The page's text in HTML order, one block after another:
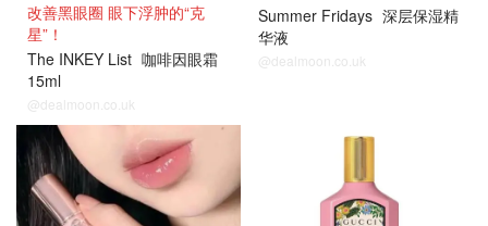
改善黑眼圈 眼下浮肿的“克
星”！
The INKEY List 咖啡因眼霜
15ml
@dealmoon.co.uk
Summer Fridays 深层保湿精
华液
@dealmoon.co.uk